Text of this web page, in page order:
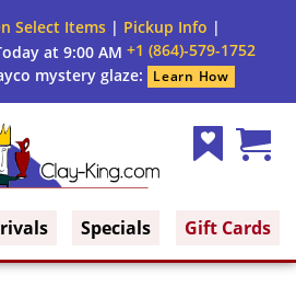
Select Items| Pickup Info |
at 9:00 AM +1 (864)-579-1752
mystery glaze:
Learn How
Specials Gift Cards